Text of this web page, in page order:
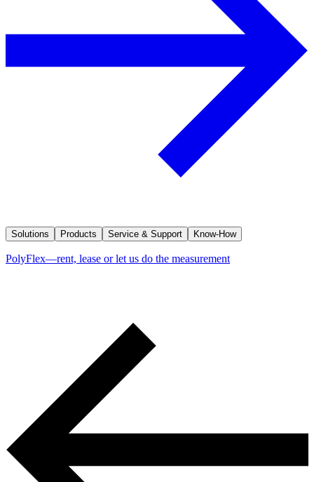
Solutions Products Service & Support Know-How
PolyFlex—rent, lease or let us do the measurement